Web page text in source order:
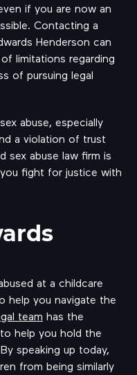
if you are now an
Contacting a
Henderson can
limitations regarding
of pursuing legal
abuse, especially
a violation of trust
sex abuse law firm is
fight for justice with
at a childcare
help you navigate the
team has the
help you hold the
speaking up today,
from being similarly